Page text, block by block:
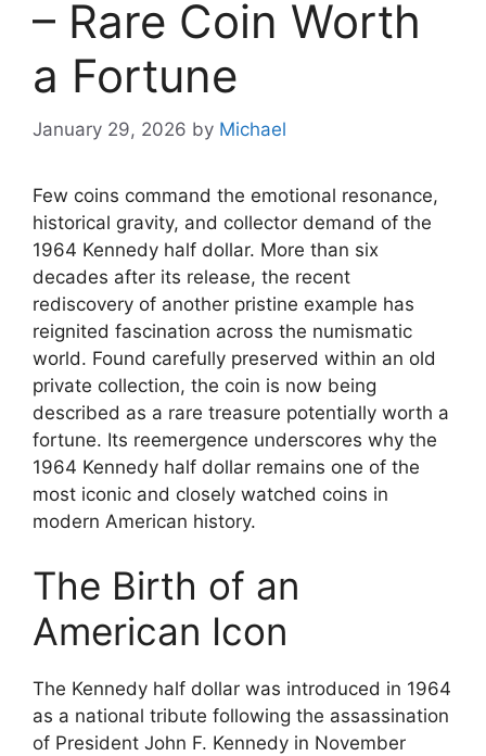
– Rare Coin Worth
a Fortune
January 29, 2026 by Michael
Few coins command the emotional resonance,
historical gravity, and collector demand of the
1964 Kennedy half dollar. More than six
decades after its release, the recent
rediscovery of another pristine example has
reignited fascination across the numismatic
world. Found carefully preserved within an old
private collection, the coin is now being
described as a rare treasure potentially worth a
fortune. Its reemergence underscores why the
1964 Kennedy half dollar remains one of the
most iconic and closely watched coins in
modern American history.
The Birth of an
American Icon
The Kennedy half dollar was introduced in 1964
as a national tribute following the assassination
of President John F. Kennedy in November